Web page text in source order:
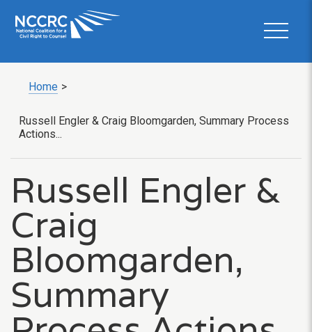
Home >
Russell Engler & Craig Bloomgarden, Summary Process
Actions...
Russell Engler &
Craig
Bloomgarden,
Summary